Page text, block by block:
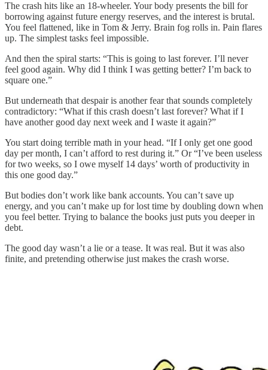
The crash hits like an 18-wheeler. Your body presents the bill for
borrowing against future energy reserves, and the interest is brutal.
You feel flattened, like in Tom & Jerry. Brain fog rolls in. Pain flares
up. The simplest tasks feel impossible.
And then the spiral starts: “This is going to last forever. I’ll never
feel good again. Why did I think I was getting better? I’m back to
square one.”
But underneath that despair is another fear that sounds completely
contradictory: “What if this crash doesn’t last forever? What if I
have another good day next week and I waste it again?”
You start doing terrible math in your head. “If I only get one good
day per month, I can’t afford to rest during it.” Or “I’ve been useless
for two weeks, so I owe myself 14 days’ worth of productivity in
this one good day.”
But bodies don’t work like bank accounts. You can’t save up
energy, and you can’t make up for lost time by doubling down when
you feel better. Trying to balance the books just puts you deeper in
debt.
The good day wasn’t a lie or a tease. It was real. But it was also
finite, and pretending otherwise just makes the crash worse.